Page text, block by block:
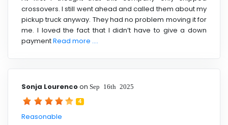
crossovers. I still went ahead and called them about my
pickup truck anyway. They had no problem moving it for
me. I loved the fact that I didn’t have to give a down
paymentRead more ....
Sonja Lourencoon Sep 16th 2025
4
Reasonable